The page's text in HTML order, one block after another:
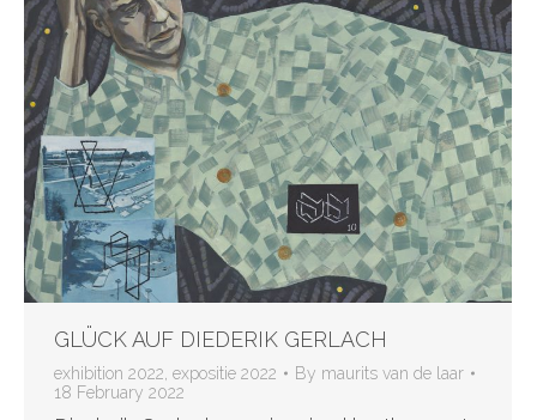
GLÜCK AUF DIEDERIK GERLACH
exhibition 2022 expositie 2022 By maurits van de laar
18 February 2022